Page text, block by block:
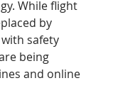
While flight
by
safety
being
and online